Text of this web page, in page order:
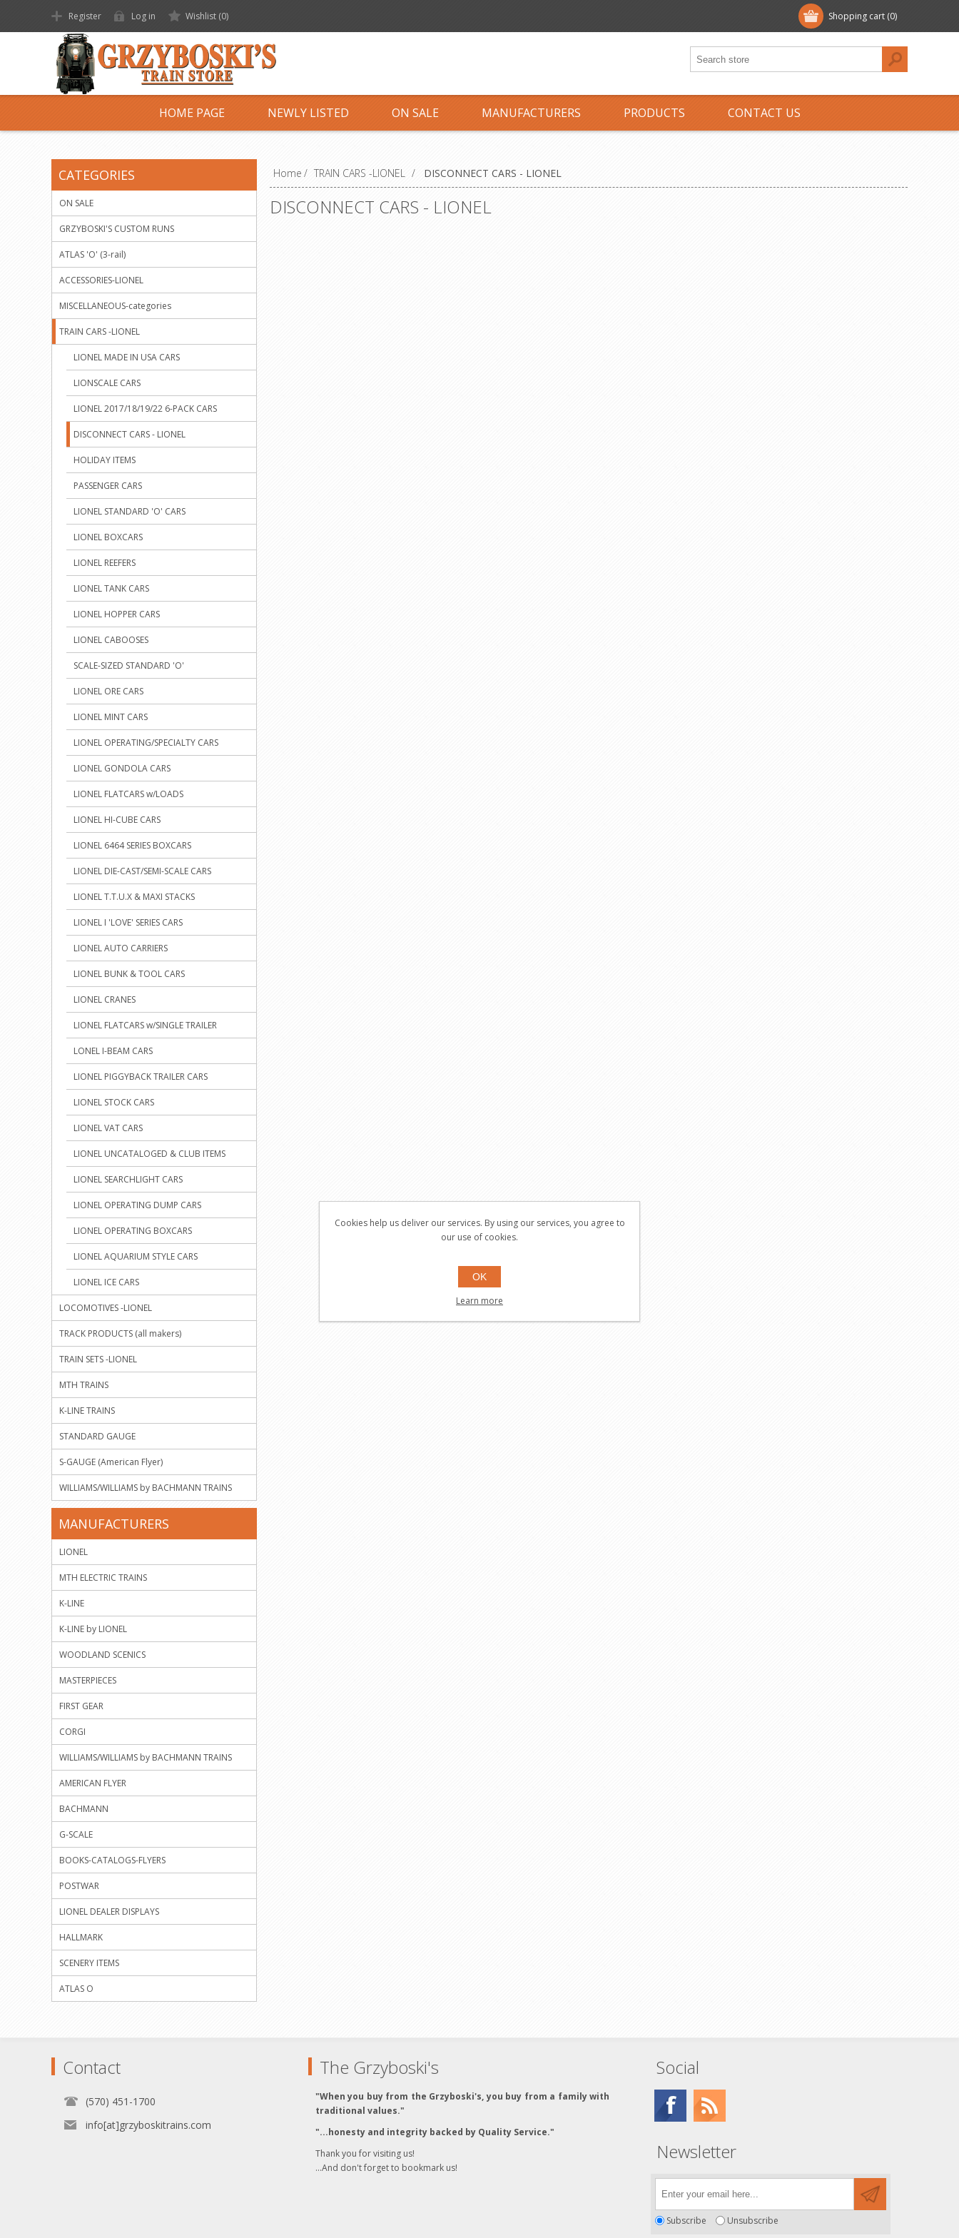
Shopping cart (0)
Register Log in Wishlist (0)
HOME PAGE NEWLY LISTED ON SALE MANUFACTURERS PRODUCTS CONTACT US
Home / TRAIN CARS -LIONEL / DISCONNECT CARS - LIONEL
DISCONNECT CARS - LIONEL
CATEGORIES
ON SALE
GRZYBOSKI'S CUSTOM RUNS
ATLAS 'O' (3-rail)
ACCESSORIES-LIONEL
MISCELLANEOUS-categories
TRAIN CARS -LIONEL
LIONEL MADE IN USA CARS
LIONSCALE CARS
LIONEL 2017/18/19/22 6-PACK CARS
DISCONNECT CARS - LIONEL
HOLIDAY ITEMS
PASSENGER CARS
LIONEL STANDARD 'O' CARS
LIONEL BOXCARS
LIONEL REEFERS
LIONEL TANK CARS
LIONEL HOPPER CARS
LIONEL CABOOSES
SCALE-SIZED STANDARD 'O'
LIONEL ORE CARS
LIONEL MINT CARS
LIONEL OPERATING/SPECIALTY CARS
LIONEL GONDOLA CARS
LIONEL FLATCARS w/LOADS
LIONEL HI-CUBE CARS
LIONEL 6464 SERIES BOXCARS
LIONEL DIE-CAST/SEMI-SCALE CARS
LIONEL T.T.U.X & MAXI STACKS
LIONEL I 'LOVE' SERIES CARS
LIONEL AUTO CARRIERS
LIONEL BUNK & TOOL CARS
LIONEL CRANES
LIONEL FLATCARS w/SINGLE TRAILER
LONEL I-BEAM CARS
LIONEL PIGGYBACK TRAILER CARS
LIONEL STOCK CARS
LIONEL VAT CARS
LIONEL UNCATALOGED & CLUB ITEMS
LIONEL SEARCHLIGHT CARS
LIONEL OPERATING DUMP CARS
LIONEL OPERATING BOXCARS
LIONEL AQUARIUM STYLE CARS
LIONEL ICE CARS
LOCOMOTIVES -LIONEL
TRACK PRODUCTS (all makers)
TRAIN SETS -LIONEL
MTH TRAINS
K-LINE TRAINS
STANDARD GAUGE
S-GAUGE (American Flyer)
WILLIAMS/WILLIAMS by BACHMANN TRAINS
MANUFACTURERS
LIONEL
MTH ELECTRIC TRAINS
K-LINE
K-LINE by LIONEL
WOODLAND SCENICS
MASTERPIECES
FIRST GEAR
CORGI
WILLIAMS/WILLIAMS by BACHMANN TRAINS
AMERICAN FLYER
BACHMANN
G-SCALE
BOOKS-CATALOGS-FLYERS
POSTWAR
LIONEL DEALER DISPLAYS
HALLMARK
SCENERY ITEMS
ATLAS O
Contact
(570) 451-1700
info[at]grzyboskitrains.com
The Grzyboski's
"When you buy from the Grzyboski's, you buy from a family with
traditional values."
"...honesty and integrity backed by Quality Service."
Thank you for visiting us!
...And don't forget to bookmark us!
Social
Newsletter
Subscribe Unsubscribe
Cookies help us deliver our services. By using our services, you agree to
our use of cookies.
OK
Learn more